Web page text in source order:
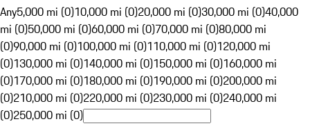
Any5,000 mi (0)10,000 mi (0)20,000 mi (0)30,000 mi (0)40,000
mi (0)50,000 mi (0)60,000 mi (0)70,000 mi (0)80,000 mi
(0)90,000 mi (0)100,000 mi (0)110,000 mi (0)120,000 mi
(0)130,000 mi (0)140,000 mi (0)150,000 mi (0)160,000 mi
(0)170,000 mi (0)180,000 mi (0)190,000 mi (0)200,000 mi
(0)210,000 mi (0)220,000 mi (0)230,000 mi (0)240,000 mi
(0)250,000 mi (0)